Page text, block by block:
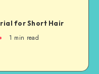
for Short Hair
1 min read